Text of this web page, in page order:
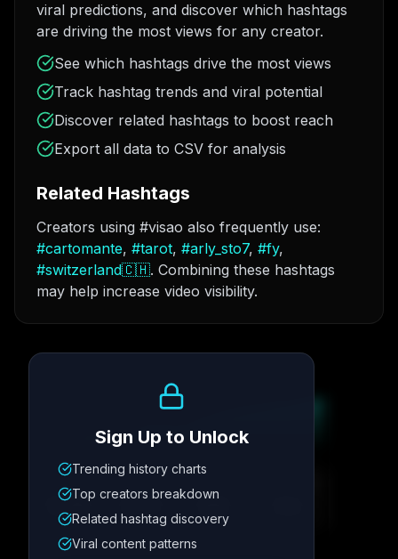
viral predictions, and discover which hashtags
are driving the most views for any creator.
See which hashtags drive the most views
Track hashtag trends and viral potential
Discover related hashtags to boost reach
Export all data to CSV for analysis
Related Hashtags
Creators using #visao also frequently use:
#cartomante, #tarot, #arly_sto7, #fy,
#switzerland🇨🇭. Combining these hashtags
may help increase video visibility.
Metric
12.4K
Posting Schedule
Sign Up to Unlock
Trending history charts
Top creators breakdown
Related hashtag discovery
Viral content patterns